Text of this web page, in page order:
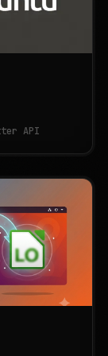
API